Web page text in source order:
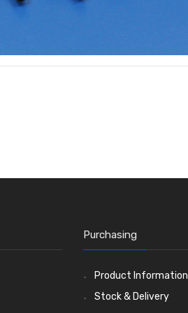
Purchasing
Product Information
Stock & Delivery